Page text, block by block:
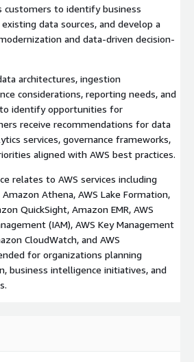
customers to identify business
data sources, and develop a
and data-driven decision-
architectures, ingestion
considerations, reporting needs, and
identify opportunities for
receive recommendations for data
services, governance frameworks,
aligned with AWS best practices.
relates to AWS services including
Amazon Athena, AWS Lake Formation,
QuickSight, Amazon EMR, AWS
(IAM), AWS Key Management
CloudWatch, and AWS
for organizations planning
business intelligence initiatives, and